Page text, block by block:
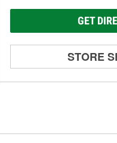
GET
STORE
Battery Testing